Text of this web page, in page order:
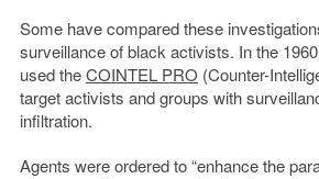
Some have compared these
surveillance of black activists. In the
used theCOINTEL PRO (Counter-
target activists and groups with
infiltration.
Agents were ordered to “enhance the